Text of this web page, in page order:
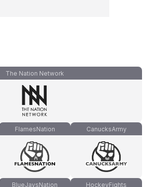
The Nation Network
FlamesNation CanucksArmy
BlueJaysNation HockeyFights